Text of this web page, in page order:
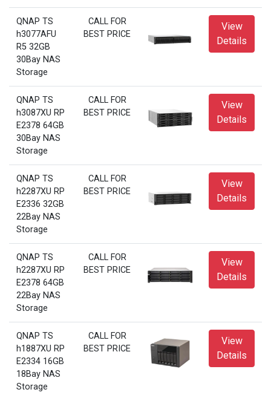
QNAP TS
h3077AFU
R5 32GB
30Bay NAS
Storage
CALL FOR
BEST PRICE
View
Details
QNAP TS
h3087XU RP
E2378 64GB
30Bay NAS
Storage
CALL FOR
BEST PRICE
View
Details
QNAP TS
h2287XU RP
E2336 32GB
22Bay NAS
Storage
CALL FOR
BEST PRICE
View
Details
QNAP TS
h2287XU RP
E2378 64GB
22Bay NAS
Storage
CALL FOR
BEST PRICE
View
Details
QNAP TS
h1887XU RP
E2334 16GB
18Bay NAS
Storage
CALL FOR
BEST PRICE
View
Details